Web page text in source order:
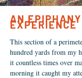
AN EPIPHANY
EXPERIENCE
This section of a
hundred yards from my
it countless times over
morning it caught my